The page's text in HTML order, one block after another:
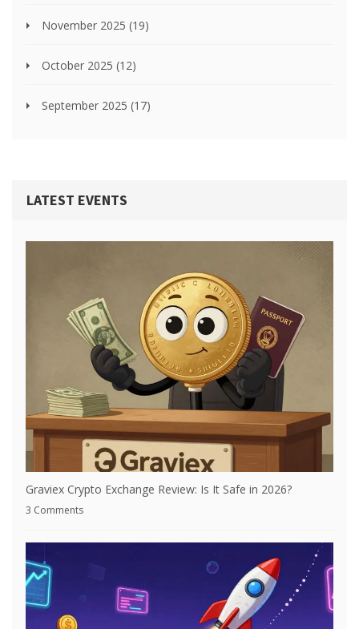
November 2025 (19)
October 2025 (12)
September 2025 (17)
LATEST EVENTS
Graviex Crypto Exchange Review: Is It Safe in 2026?
3 Comments